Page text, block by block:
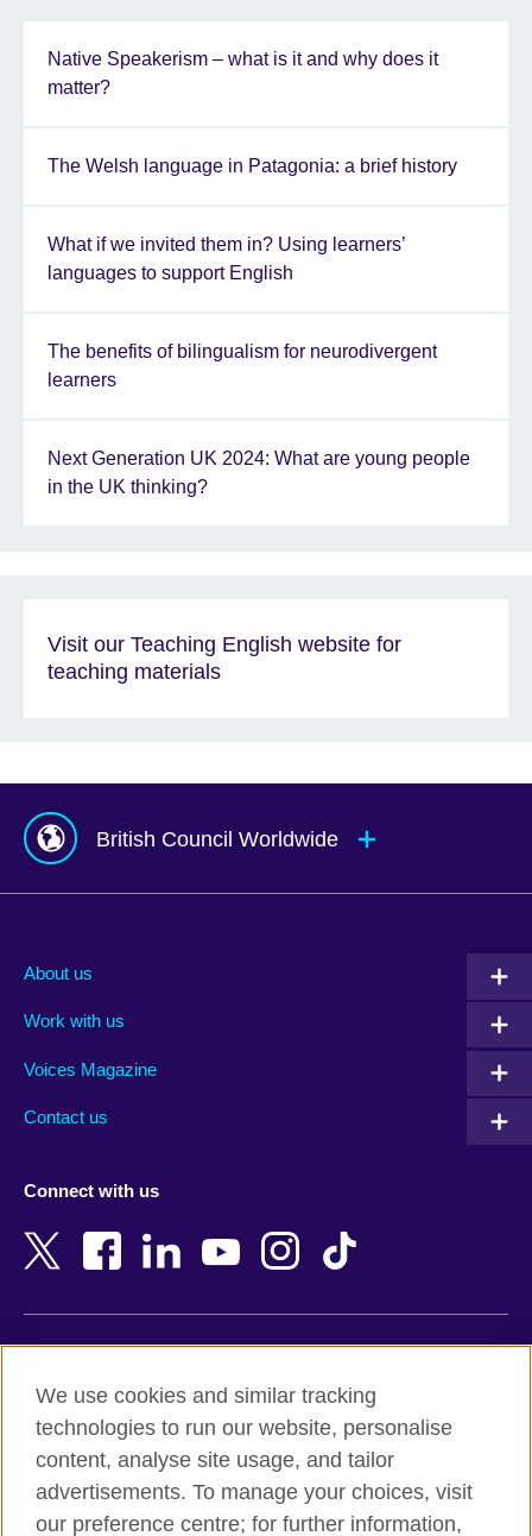
Native Speakerism – what is it and why does it
matter?
The Welsh language in Patagonia: a brief history
What if we invited them in? Using learners’
languages to support English
The benefits of bilingualism for neurodivergent
learners
Next Generation UK 2024: What are young people
in the UK thinking?
Visit our Teaching English website for
teaching materials
British Council Worldwide
Albania
Armenia
Bangladesh
Belgium
Botswana
Cambodia
Cameroon
New Zealand
Nigeria
Northern Ireland
Pakistan
Peru
About us
Work with us
Voices Magazine
Contact us
Connect with us
Terms and conditions of sale
Accessibility
Privacy and cookies
We use cookies and similar tracking
technologies to run our website, personalise
content, analyse site usage, and tailor
advertisements. To manage your choices, visit
our preference centre; for further information,